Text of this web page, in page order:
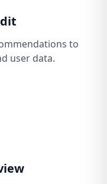
to
user data.